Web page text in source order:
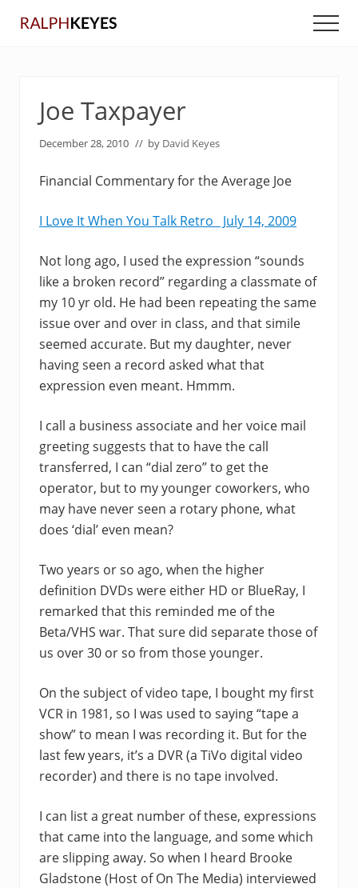
Joe Taxpayer
December 28, 2010 // by David Keyes
Financial Commentary for the Average Joe
I Love It When You Talk Retro July 14, 2009
Not long ago, I used the expression “sounds
like a broken record” regarding a classmate of
my 10 yr old. He had been repeating the same
issue over and over in class, and that simile
seemed accurate. But my daughter, never
having seen a record asked what that
expression even meant. Hmmm.
I call a business associate and her voice mail
greeting suggests that to have the call
transferred, I can “dial zero” to get the
operator, but to my younger coworkers, who
may have never seen a rotary phone, what
does ‘dial’ even mean?
Two years or so ago, when the higher
definition DVDs were either HD or BlueRay, I
remarked that this reminded me of the
Beta/VHS war. That sure did separate those of
us over 30 or so from those younger.
On the subject of video tape, I bought my first
VCR in 1981, so I was used to saying “tape a
show” to mean I was recording it. But for the
last few years, it’s a DVR (a TiVo digital video
recorder) and there is no tape involved.
I can list a great number of these, expressions
that came into the language, and some which
are slipping away. So when I heard Brooke
Gladstone (Host of On The Media) interviewed